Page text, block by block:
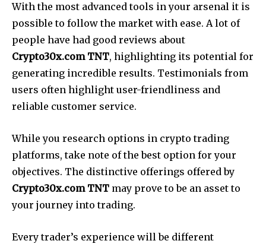
With the most advanced tools in your arsenal it is
possible to follow the market with ease. A lot of
people have had good reviews about
Crypto30x.com TNT, highlighting its potential for
generating incredible results. Testimonials from
users often highlight user-friendliness and
reliable customer service.
While you research options in crypto trading
platforms, take note of the best option for your
objectives. The distinctive offerings offered by
Crypto30x.com TNT may prove to be an asset to
your journey into trading.
Every trader’s experience will be different